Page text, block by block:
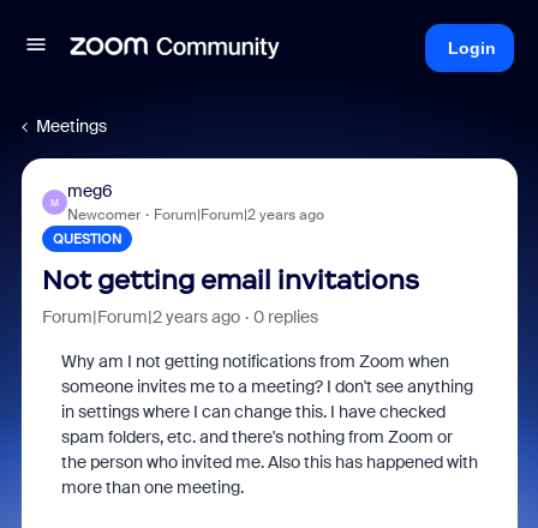
Login
Meetings
M
meg6
Newcomer Forum|Forum|2 years ago
QUESTION
Not getting email invitations
Forum|Forum|2 years ago 0 replies
Why am I not getting notifications from Zoom when
someone invites me to a meeting? I don't see anything
in settings where I can change this. I have checked
spam folders, etc. and there's nothing from Zoom or
the person who invited me. Also this has happened with
more than one meeting.